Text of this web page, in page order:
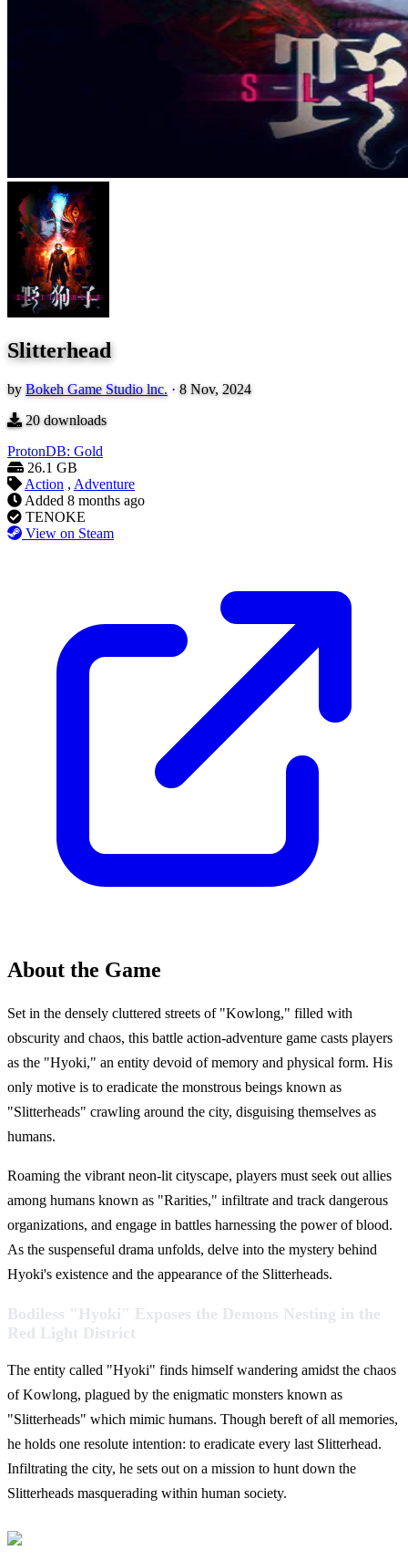
Slitterhead
by Bokeh Game Studio lnc. · 8 Nov, 2024
20downloads
ProtonDB: Gold
26.1 GB
Action , Adventure
Added 8 months ago
TENOKE
View on Steam
About the Game
Set in the densely cluttered streets of "Kowlong," filled with
obscurity and chaos, this battle action-adventure game casts players
as the "Hyoki," an entity devoid of memory and physical form. His
only motive is to eradicate the monstrous beings known as
"Slitterheads" crawling around the city, disguising themselves as
humans.
Roaming the vibrant neon-lit cityscape, players must seek out allies
among humans known as "Rarities," infiltrate and track dangerous
organizations, and engage in battles harnessing the power of blood.
As the suspenseful drama unfolds, delve into the mystery behind
Hyoki's existence and the appearance of the Slitterheads.
Bodiless "Hyoki" Exposes the Demons Nesting in the
Red Light District
The entity called "Hyoki" finds himself wandering amidst the chaos
of Kowlong, plagued by the enigmatic monsters known as
"Slitterheads" which mimic humans. Though bereft of all memories,
he holds one resolute intention: to eradicate every last Slitterhead.
Infiltrating the city, he sets out on a mission to hunt down the
Slitterheads masquerading within human society.